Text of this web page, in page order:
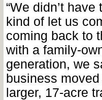
“We didn’t
kind of let us
coming back to
with a family-
generation, we
business
larger, 17-acre